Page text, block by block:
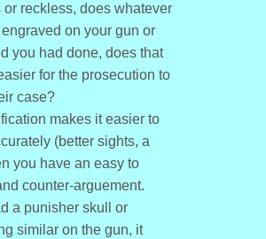
or reckless, does whatever
on your gun or
you had done, does that
for the prosecution to
case?
makes it easier to
(better sights, a
you have an easy to
counter-arguement.
a punisher skull or
similar on the gun, it